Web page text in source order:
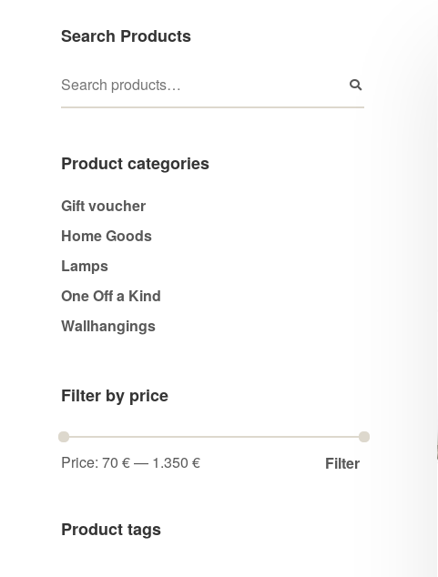
Search Products
Product categories
Gift voucher
Home Goods
Lamps
One Off a Kind
Wallhangings
Filter by price
Filter
Price: 70 €— 1.350 €
Product tags